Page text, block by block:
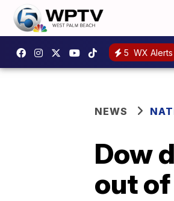
5 WX Alerts
NEWS
Dow
out